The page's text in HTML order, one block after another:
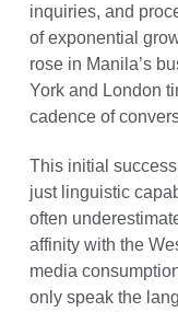
inquiries, and
of exponential
rose in Manila’s
York and London
cadence of
This initial
just linguistic
often
affinity with the
media
only speak the